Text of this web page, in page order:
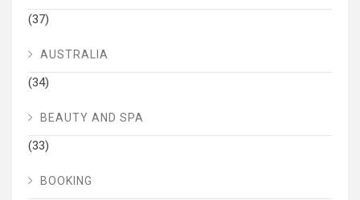
(37)
AUSTRALIA
(34)
BEAUTY AND SPA
(33)
BOOKING